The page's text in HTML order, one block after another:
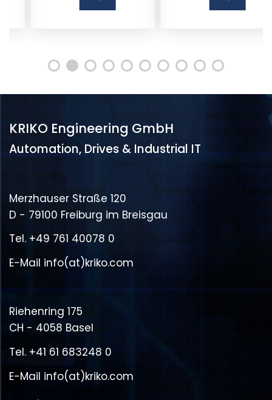
KRIKO Engineering GmbH
Automation, Drives & Industrial IT
Merzhauser Straße 120
D - 79100 Freiburg im Breisgau
Tel. +49 761 40078 0
E-Mail info(at)kriko.com
Riehenring 175
CH - 4058 Basel
Tel. +41 61 683248 0
E-Mail info(at)kriko.com